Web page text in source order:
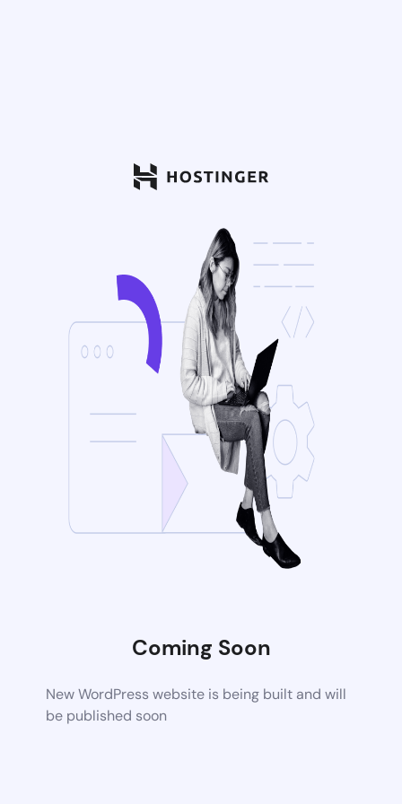
Coming Soon
New WordPress website is being built and will
be published soon